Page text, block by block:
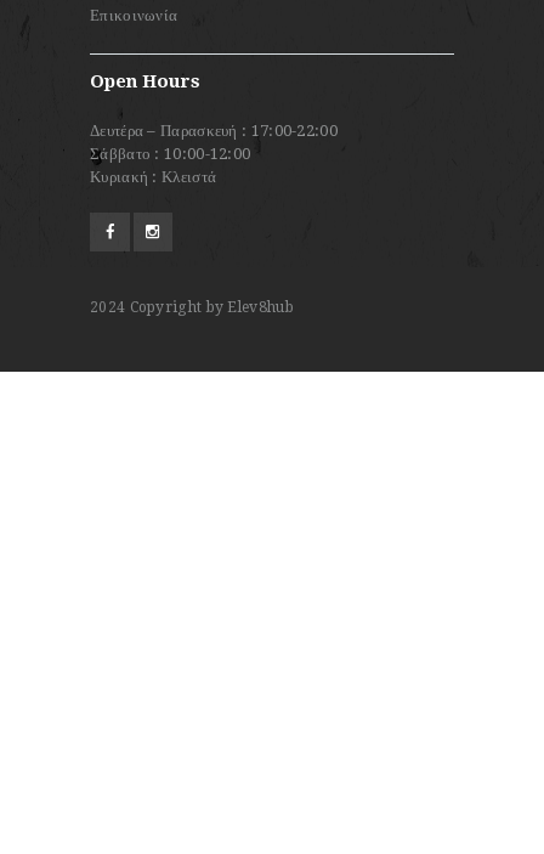
Επικοινωνία
Open Hours
Δευτέρα – Παρασκευή : 17:00-22:00
Σάββατο : 10:00-12:00
Κυριακή : Κλειστά
2024 Copyright by Elev8hub